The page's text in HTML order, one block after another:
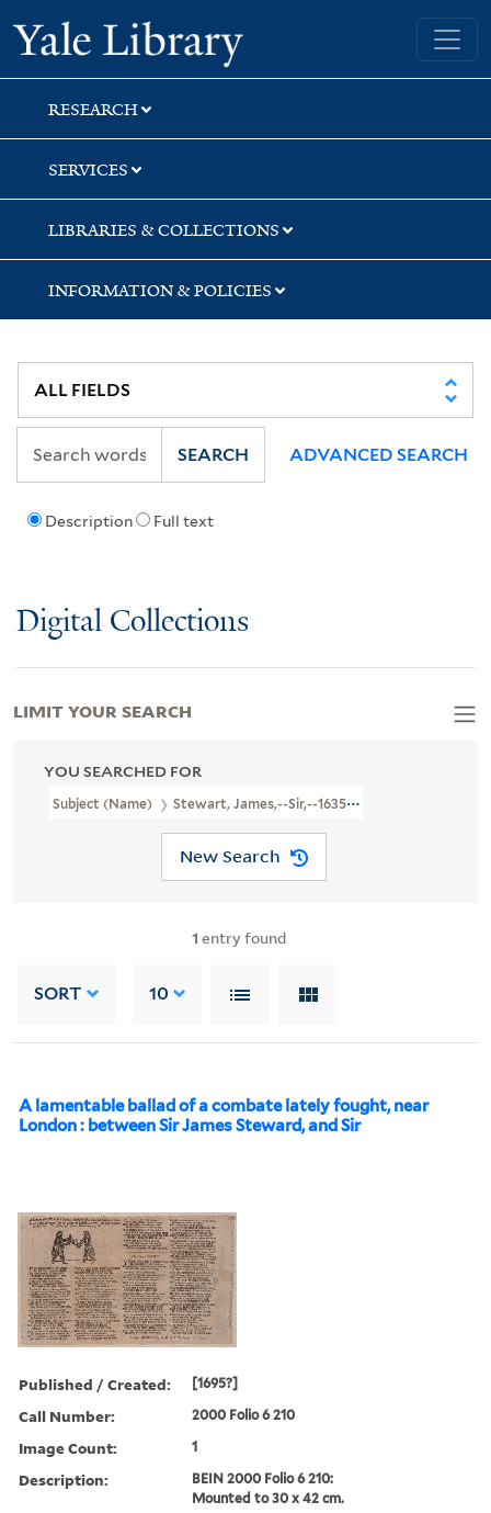
Skip
to
search
Skip
to
main
content
Skip
to
first
result
Yale University Library
RESEARCH
SERVICES
LIBRARIES & COLLECTIONS
INFORMATION & POLICIES
Description Full text
SEARCH ADVANCED SEARCH
Digital Collections
YOU SEARCHED FOR
Subject (Name) Stewart, James,--Sir,--1635-1713--Poetry
New Search
1 entry found
SORT 10
A lamentable ballad of a combate lately fought, near
London : between Sir James Steward, and Sir
Published / Created: [1695?]
Call Number: 2000 Folio 6 210
Image Count: 1
Description:
BEIN 2000 Folio 6 210:
Mounted to 30 x 42 cm.
LIMIT YOUR SEARCH